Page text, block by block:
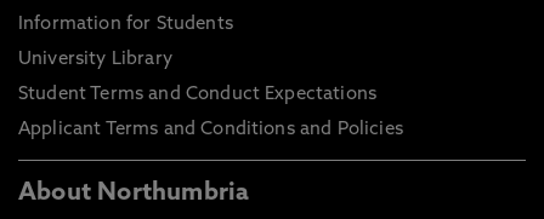
Information for Students
University Library
Student Terms and Conduct Expectations
Applicant Terms and Conditions and Policies
About Northumbria